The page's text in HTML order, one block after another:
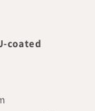
coated